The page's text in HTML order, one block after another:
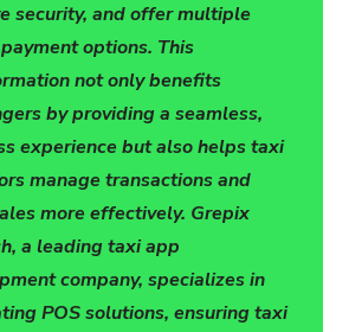
security, and offer multiple
options. This
not only benefits
by providing a seamless,
experience but also helps taxi
manage transactions and
more effectively. Grepix
a leading taxi app
company, specializes in
POS solutions, ensuring taxi